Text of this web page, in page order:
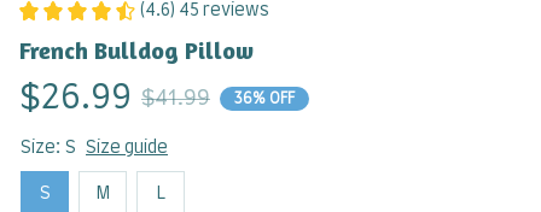
(4.6) 45 reviews
French Bulldog Pillow
$26.99 $41.99 36% OFF
Size: S Size guide
S M L